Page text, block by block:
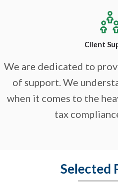
Client
We are dedicated to
of support. We
when it comes to the
tax
Selected